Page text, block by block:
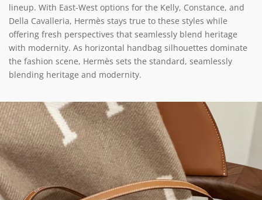
lineup. With East-West options for the Kelly, Constance, and
Della Cavalleria, Hermès stays true to these styles while
offering fresh perspectives that seamlessly blend heritage
with modernity. As horizontal handbag silhouettes dominate
the fashion scene, Hermès sets the standard, seamlessly
blending heritage and modernity.